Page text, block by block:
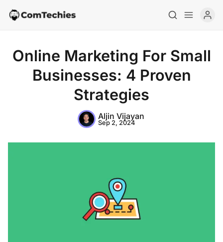
Home
Online Marketing For Small
Businesses: 4 Proven
Strategies
Aljin Vijayan
Sep 2, 2024